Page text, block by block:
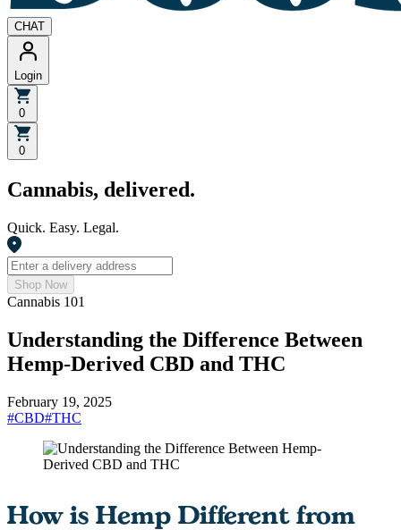
CHAT
Login
0
0
Cannabis, delivered.
Quick. Easy. Legal.
Shop Now
Cannabis 101
Understanding the Difference Between
Hemp-Derived CBD and THC
February 19, 2025
#CBD#THC
How is Hemp Different from